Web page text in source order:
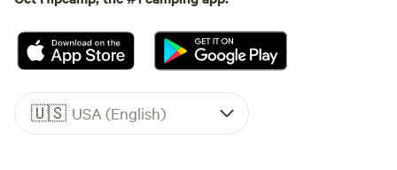
🇺🇸 USA (English)